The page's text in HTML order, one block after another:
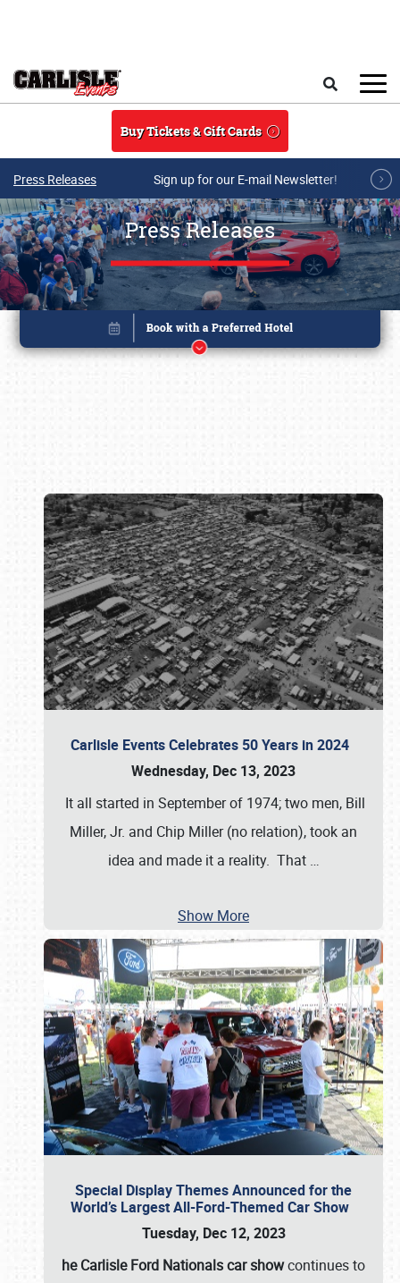
Buy Tickets & Gift Cards
Press Releases Sign up for our E-mail Newsletter!
Press Releases
Carlisle Events Celebrates 50 Years in 2024
Wednesday, Dec 13, 2023
It all started in September of 1974; two men, Bill
Miller, Jr. and Chip Miller (no relation), took an
idea and made it a reality. That …
Show More
Special Display Themes Announced for the
World’s Largest All-Ford-Themed Car Show
Tuesday, Dec 12, 2023
he Carlisle Ford Nationals car showcontinues to
Book online or call (800) 216-1876